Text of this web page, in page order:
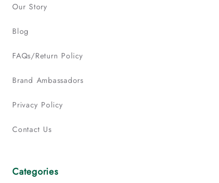
Our Story
Blog
FAQs/Return Policy
Brand Ambassadors
Privacy Policy
Contact Us
Categories